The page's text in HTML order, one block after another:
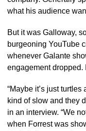
what his audience
But it was Galloway,
burgeoning YouTube
whenever Galante
engagement dropped.
“Maybe it’s just
kind of slow and they
in an interview. “We
when Forrest was